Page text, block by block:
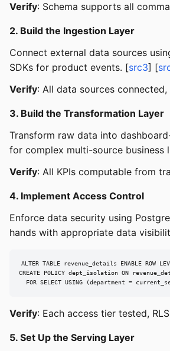
Verify: Schema supports all
2. Build the Ingestion Layer
Connect external data sources
SDKs for product events. [src3] [
Verify: All data sources
3. Build the Transformation Layer
Transform raw data into
for complex multi-source business
Verify: All KPIs computable from
4. Implement Access Control
Enforce data security using
hands with appropriate data
ALTER TABLE revenue_details ENABLE ROW
CREATE POLICY dept_isolation ON
FOR SELECT USING (department =
Verify: Each access tier tested,
5. Set Up the Serving Layer